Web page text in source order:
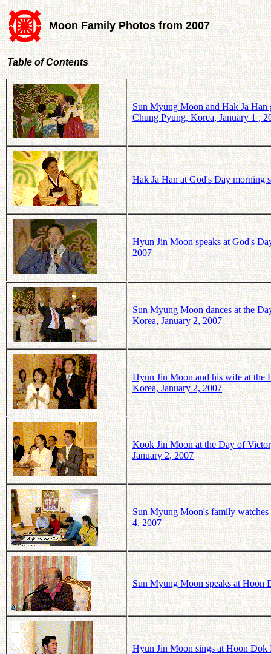
Moon Family Photos from 2007
Table of Contents
Sun Myung Moon and Hak Ja Han
Chung Pyung, Korea, January 1 ,
Hak Ja Han at God's Day morning
Hyun Jin Moon speaks at God's
2007
Sun Myung Moon dances at the
Korea, January 2, 2007
Hyun Jin Moon and his wife at the
Korea, January 2, 2007
Kook Jin Moon at the Day of
January 2, 2007
Sun Myung Moon's family watches
4, 2007
Sun Myung Moon speaks at Hoon
Hyun Jin Moon sings at Hoon Dok